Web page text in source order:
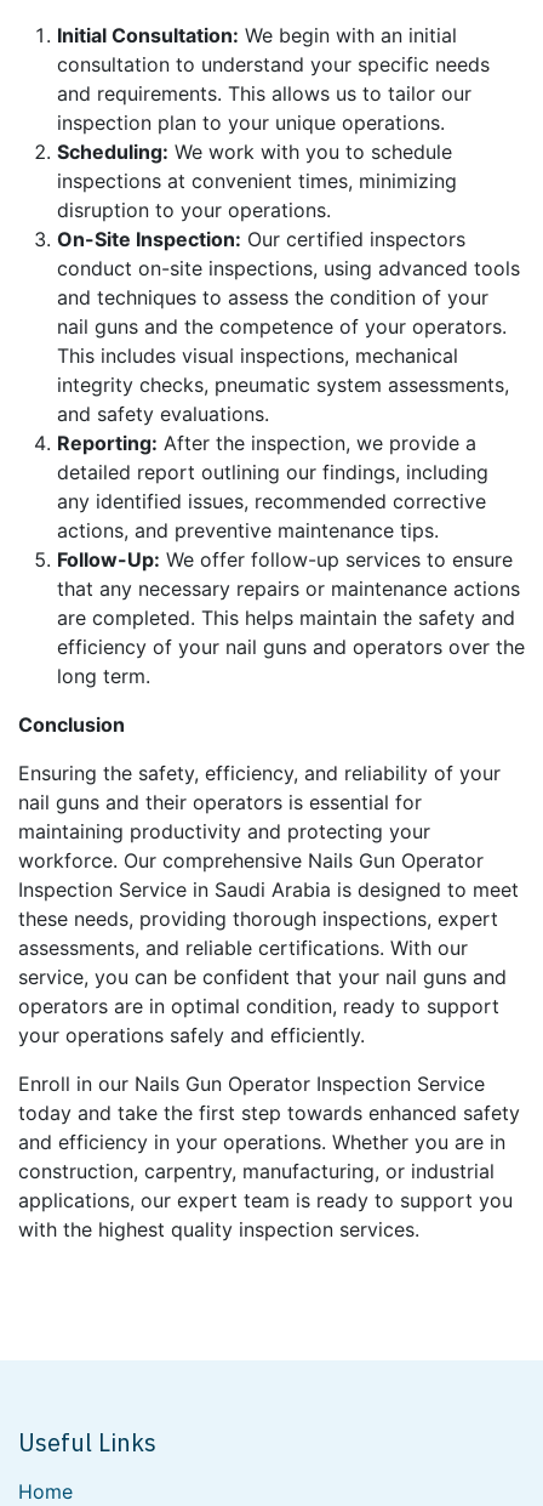
Initial Consultation: We begin with an initial
consultation to understand your specific needs
and requirements. This allows us to tailor our
inspection plan to your unique operations.
Scheduling: We work with you to schedule
inspections at convenient times, minimizing
disruption to your operations.
On-Site Inspection: Our certified inspectors
conduct on-site inspections, using advanced tools
and techniques to assess the condition of your
nail guns and the competence of your operators.
This includes visual inspections, mechanical
integrity checks, pneumatic system assessments,
and safety evaluations.
Reporting: After the inspection, we provide a
detailed report outlining our findings, including
any identified issues, recommended corrective
actions, and preventive maintenance tips.
Follow-Up: We offer follow-up services to ensure
that any necessary repairs or maintenance actions
are completed. This helps maintain the safety and
efficiency of your nail guns and operators over the
long term.
Conclusion
Ensuring the safety, efficiency, and reliability of your
nail guns and their operators is essential for
maintaining productivity and protecting your
workforce. Our comprehensive Nails Gun Operator
Inspection Service in Saudi Arabia is designed to meet
these needs, providing thorough inspections, expert
assessments, and reliable certifications. With our
service, you can be confident that your nail guns and
operators are in optimal condition, ready to support
your operations safely and efficiently.
Enroll in our Nails Gun Operator Inspection Service
today and take the first step towards enhanced safety
and efficiency in your operations. Whether you are in
construction, carpentry, manufacturing, or industrial
applications, our expert team is ready to support you
with the highest quality inspection services.
Useful Links
Home